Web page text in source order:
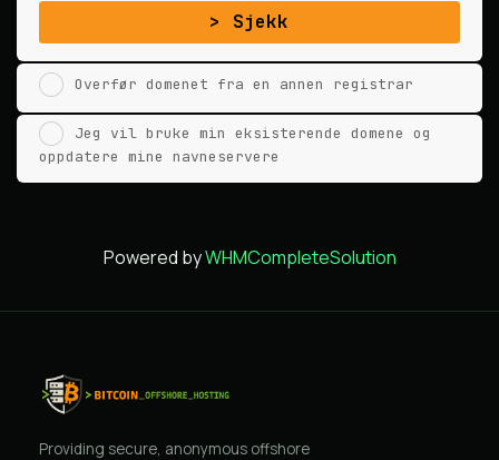
Sjekk
Overfør domenet fra en annen registrar
Jeg vil bruke min eksisterende domene og
oppdatere mine navneservere
Powered byWHMCompleteSolution
Providing secure, anonymous offshore